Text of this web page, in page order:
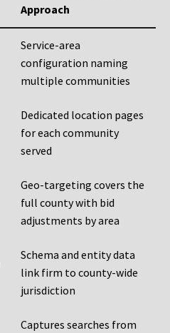
Approach
Service-area
configuration naming
multiple communities
Dedicated location pages
for each community
served
Geo-targeting covers the
full county with bid
adjustments by area
Schema and entity data
link firm to county-wide
jurisdiction
Captures searches from